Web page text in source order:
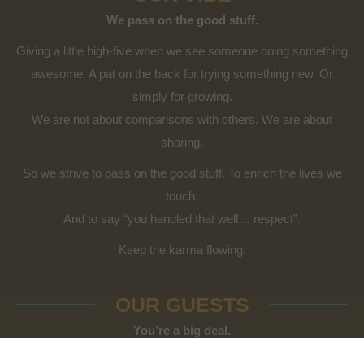
We pass on the good stuff.
Giving a little high-five when we see someone doing something
awesome. A pat on the back for trying something new. Or
simply for growing.
We are not about comparisons with others. We are about
sharing.
So we strive to pass on the good stuff. To enrich the lives we
touch.
And to say “you handled that well… respect”.
Keep the karma flowing.
OUR GUESTS
You’re a big deal.